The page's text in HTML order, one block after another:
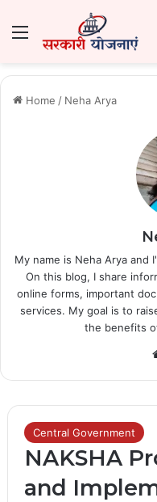
Menu
Home / Neha Arya
My name is Neha Arya and
On this blog, I share
online forms, important
services. My goal is to
the benefits
Central Government
NAKSHA
and